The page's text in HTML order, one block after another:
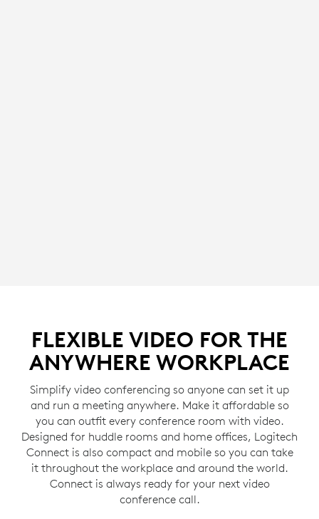
FLEXIBLE VIDEO FOR THE
ANYWHERE WORKPLACE
Simplify video conferencing so anyone can set it up
and run a meeting anywhere. Make it affordable so
you can outfit every conference room with video.
Designed for huddle rooms and home offices, Logitech
Connect is also compact and mobile so you can take
it throughout the workplace and around the world.
Connect is always ready for your next video
conference call.